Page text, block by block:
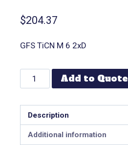
$204.37
GFS TiCN M 6 2xD
Add to Quote
Description
Additional information